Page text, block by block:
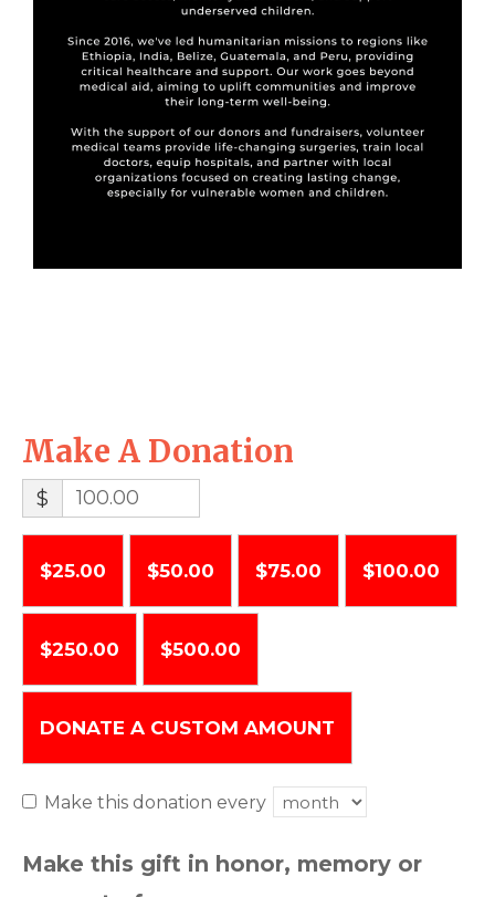
Make A Donation
$
$25.00 $50.00 $75.00 $100.00
$250.00 $500.00
DONATE A CUSTOM AMOUNT
Make this donation every
Make this gift in honor, memory or